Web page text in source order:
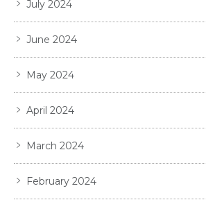
July 2024
June 2024
May 2024
April 2024
March 2024
February 2024